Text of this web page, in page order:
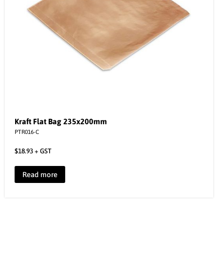
Kraft Flat Bag 235x200mm
PTR016-C
$18.93+ GST
Read more